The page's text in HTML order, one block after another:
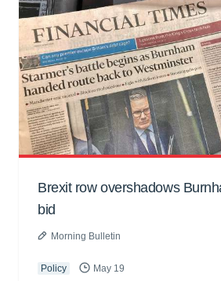
Brexit row overshadows
bid
Morning Bulletin
Policy May 19